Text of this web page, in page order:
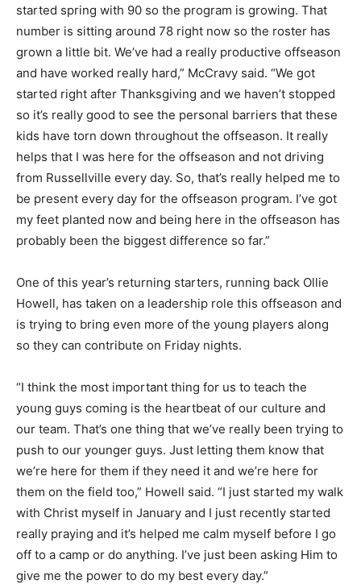
started spring with 90 so the program is growing. That
number is sitting around 78 right now so the roster has
grown a little bit. We’ve had a really productive offseason
and have worked really hard,” McCravy said. “We got
started right after Thanksgiving and we haven’t stopped
so it’s really good to see the personal barriers that these
kids have torn down throughout the offseason. It really
helps that I was here for the offseason and not driving
from Russellville every day. So, that’s really helped me to
be present every day for the offseason program. I’ve got
my feet planted now and being here in the offseason has
probably been the biggest difference so far.”
One of this year’s returning starters, running back Ollie
Howell, has taken on a leadership role this offseason and
is trying to bring even more of the young players along
so they can contribute on Friday nights.
“I think the most important thing for us to teach the
young guys coming is the heartbeat of our culture and
our team. That’s one thing that we’ve really been trying to
push to our younger guys. Just letting them know that
we’re here for them if they need it and we’re here for
them on the field too,” Howell said. “I just started my walk
with Christ myself in January and I just recently started
really praying and it’s helped me calm myself before I go
off to a camp or do anything. I’ve just been asking Him to
give me the power to do my best every day.”